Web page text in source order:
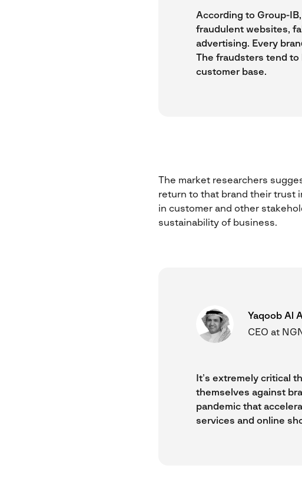
According to Group-
fraudulent websites,
advertising. Every
The fraudsters tend to
customer base.
The market researchers
return to that brand their trust
in customer and other
sustainability of business.
It’s extremely critical
themselves against
pandemic that
services and online
Yaqoob Al
CEO at